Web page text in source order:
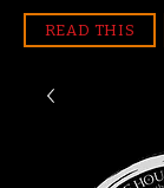
READ THIS